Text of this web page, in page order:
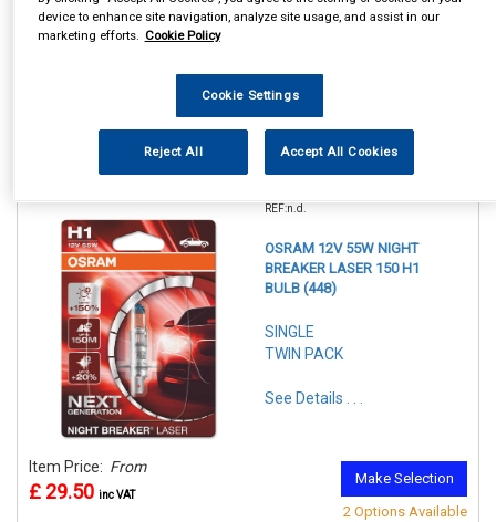
Sort Products
REF:n.d.
OSRAM 12V 55W NIGHT
BREAKER LASER 150 H1
BULB (448)
SINGLE
TWIN PACK
See Details . . .
Item Price: From
£ 29.50 inc VAT
Make Selection
2 Options Available
device to enhance site navigation, analyze site usage, and assist in our
marketing efforts. Cookie Policy
Cookie Settings
Reject All Accept All Cookies